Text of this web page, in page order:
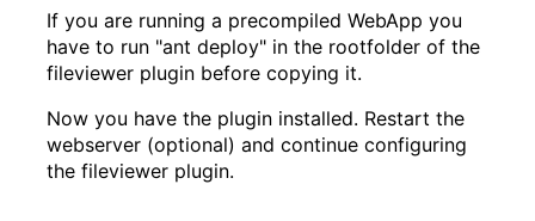
If you are running a precompiled WebApp you
have to run "ant deploy" in the rootfolder of the
fileviewer plugin before copying it.
Now you have the plugin installed. Restart the
webserver (optional) and continue configuring
the fileviewer plugin.